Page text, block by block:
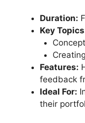
Duration:
Key
Features:
feedback
Ideal For:
their